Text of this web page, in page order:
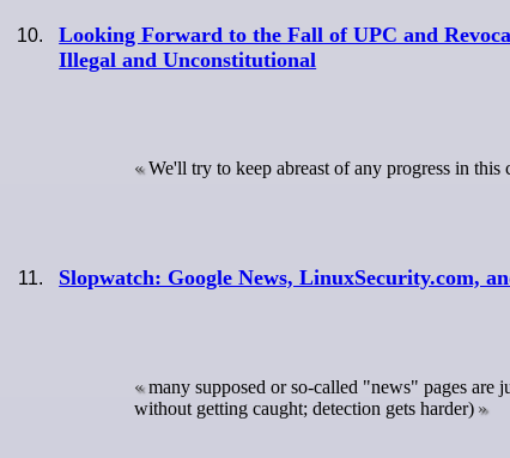
Looking Forward to the Fall of UPC and
Illegal and Unconstitutional
We'll try to keep abreast of any progress in this
Slopwatch: Google News, LinuxSecurity.com,
many supposed or so-called "news" pages are
without getting caught; detection gets harder)